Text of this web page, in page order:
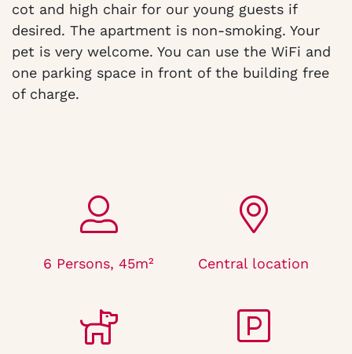
cot and high chair for our young guests if
desired. The apartment is non-smoking. Your
pet is very welcome. You can use the WiFi and
one parking space in front of the building free
of charge.
6 Persons, 45m² Central location